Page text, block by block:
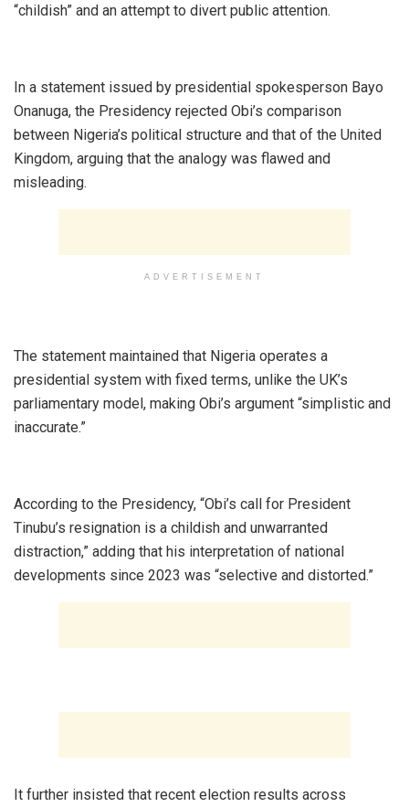
“childish” and an attempt to divert public attention.
‎In a statement issued by presidential spokesperson Bayo
Onanuga, the Presidency rejected Obi’s comparison
between Nigeria’s political structure and that of the United
Kingdom, arguing that the analogy was flawed and
misleading.
ADVERTISEMENT
‎The statement maintained that Nigeria operates a
presidential system with fixed terms, unlike the UK’s
parliamentary model, making Obi’s argument “simplistic and
inaccurate.”
‎According to the Presidency, “Obi’s call for President
Tinubu’s resignation is a childish and unwarranted
distraction,” adding that his interpretation of national
developments since 2023 was “selective and distorted.”
‎It further insisted that recent election results across